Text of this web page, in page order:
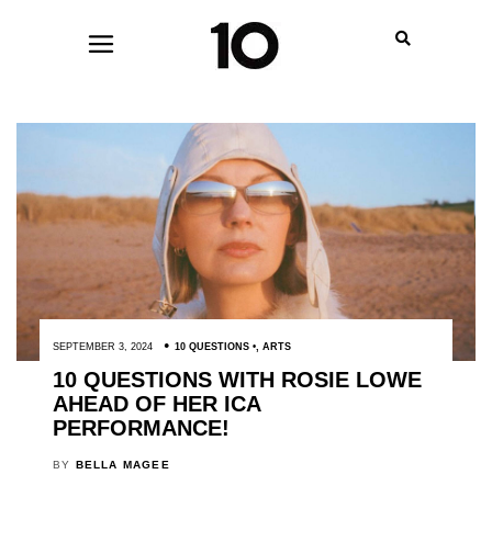
SEPTEMBER 3, 2024 10 QUESTIONS , ARTS
10 QUESTIONS WITH ROSIE LOWE
AHEAD OF HER ICA
PERFORMANCE!
BY BELLA MAGEE